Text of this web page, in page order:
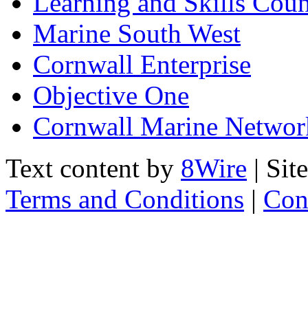
Marine South West
Cornwall Enterprise
Objective One
Cornwall Marine
Text content by 8Wire |
Terms and Conditions |